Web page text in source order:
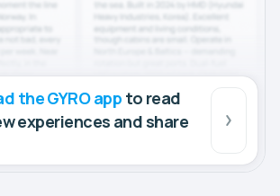
the GYRO app to read
experiences and share